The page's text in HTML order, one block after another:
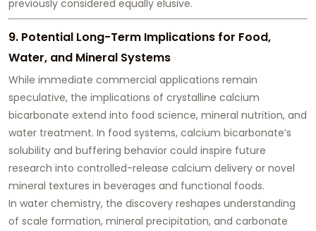
previously considered equally elusive.
9. Potential Long-Term Implications for Food,
Water, and Mineral Systems
While immediate commercial applications remain
speculative, the implications of crystalline calcium
bicarbonate extend into food science, mineral nutrition, and
water treatment. In food systems, calcium bicarbonate’s
solubility and buffering behavior could inspire future
research into controlled-release calcium delivery or novel
mineral textures in beverages and functional foods.
In water chemistry, the discovery reshapes understanding
of scale formation, mineral precipitation, and carbonate